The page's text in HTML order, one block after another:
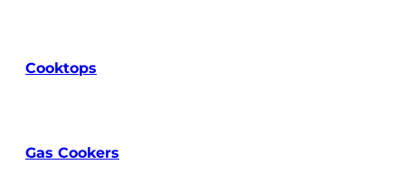
Cooktops
Gas Cookers